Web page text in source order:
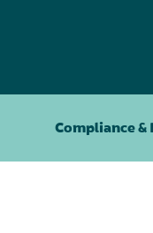
Compliance